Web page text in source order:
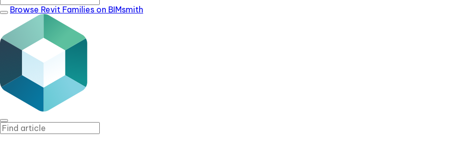
Browse Revit Families on BIMsmith